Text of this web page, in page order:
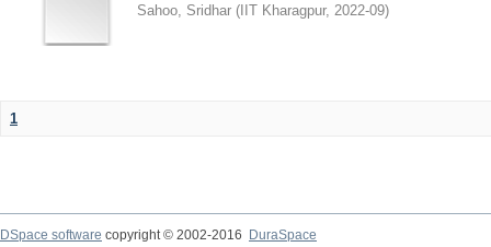
Sahoo, Sridhar ( IIT Kharagpur, 2022-09)
1
DSpace software copyright © 2002-2016
DuraSpace